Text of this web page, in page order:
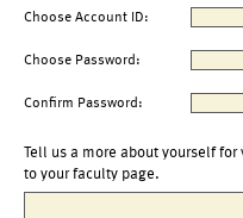
Choose Account ID:
Choose Password:
Confirm Password:
Tell us a more about yourself
to your faculty page.